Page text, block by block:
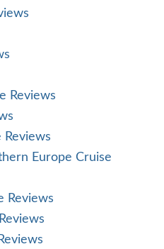
Reviews
Reviews
Europe Cruise
Reviews